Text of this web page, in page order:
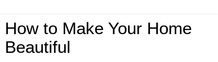
How to Make Your Home
Beautiful